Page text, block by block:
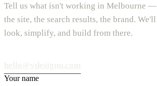
Tell us what isn't working in Melbourne —
the site, the search results, the brand. We'll
look, simplify, and build from there.
Your name